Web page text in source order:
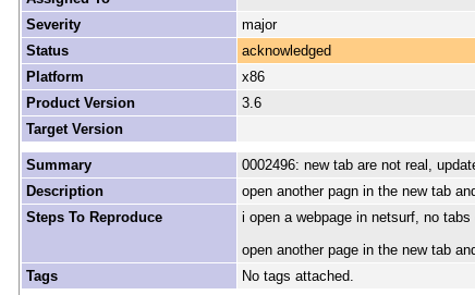
Severity
major
Status
acknowledged
Platform
x86
Product Version
3.6
Target Version
Summary
0002496: new tab are not real,
Description
open another pagn in the new tab
Steps To Reproduce
i open a webpage in netsurf, no
open another page in the new tab
Tags
No tags attached.